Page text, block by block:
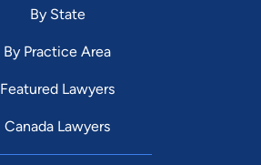
By State
By Practice Area
Featured Lawyers
Canada Lawyers